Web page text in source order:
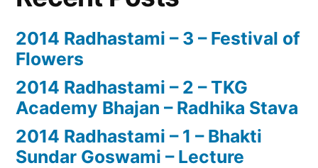
2014 Radhastami – 3 – Festival of
Flowers
2014 Radhastami – 2 – TKG
Academy Bhajan – Radhika Stava
2014 Radhastami – 1 – Bhakti
Sundar Goswami – Lecture